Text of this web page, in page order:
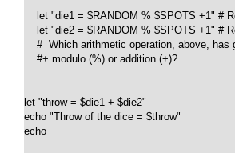
let "die1 = $RANDOM % $SPOTS +1" #
let "die2 = $RANDOM % $SPOTS +1" #
#  Which arithmetic operation, above, has
    #+ modulo (%) or addition (+)?
let "throw = $die1 + $die2"
echo "Throw of the dice = $throw"
echo